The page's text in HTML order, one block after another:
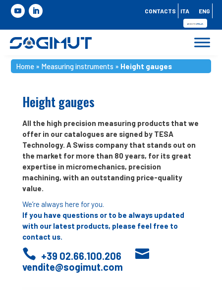
CONTACTS ITA ENG
Home » Measuring instruments » Height gauges
Height gauges
All the high precision measuring products that we
offer in our catalogues are signed by TESA
Technology. A Swiss company that stands out on
the market for more than 80 years, for its great
expertise in micromechanics, precision
machining, with an outstanding price-quality
value.
We’re always here for you.
If you have questions or to be always updated
with our latest products, please feel free to
contact us.
 +39 02.66.100.206 
vendite@sogimut.com